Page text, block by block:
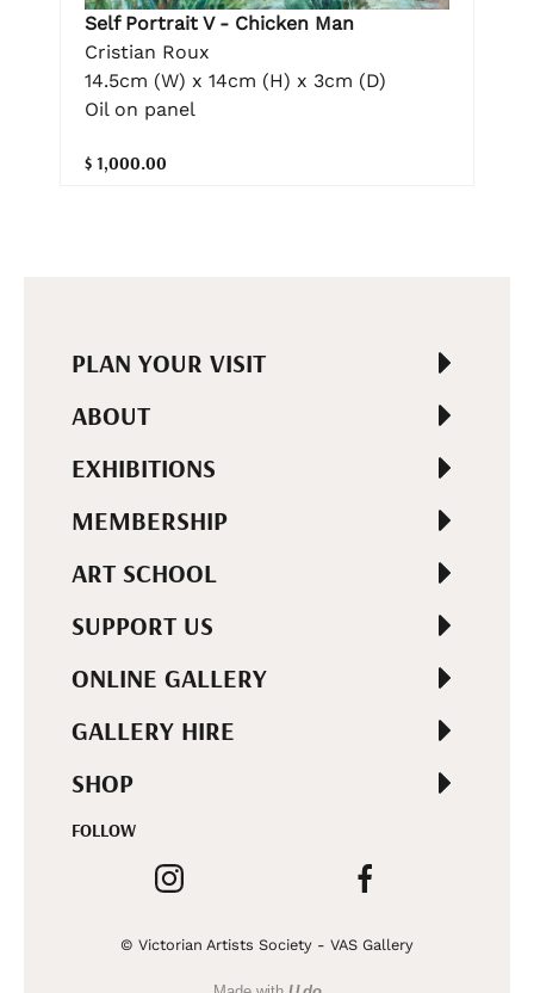
Self Portrait V - Chicken Man
Cristian Roux
14.5cm (W) x 14cm (H) x 3cm (D)
Oil on panel
$ 1,000.00
PLAN YOUR VISIT
ABOUT
EXHIBITIONS
MEMBERSHIP
ART SCHOOL
SUPPORT US
ONLINE GALLERY
GALLERY HIRE
SHOP
FOLLOW
© Victorian Artists Society - VAS Gallery